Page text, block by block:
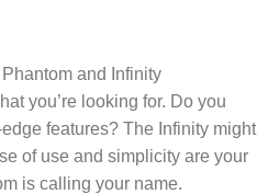
and Infinity
you’re looking for. Do you
features? The Infinity might
of use and simplicity are your
is calling your name.